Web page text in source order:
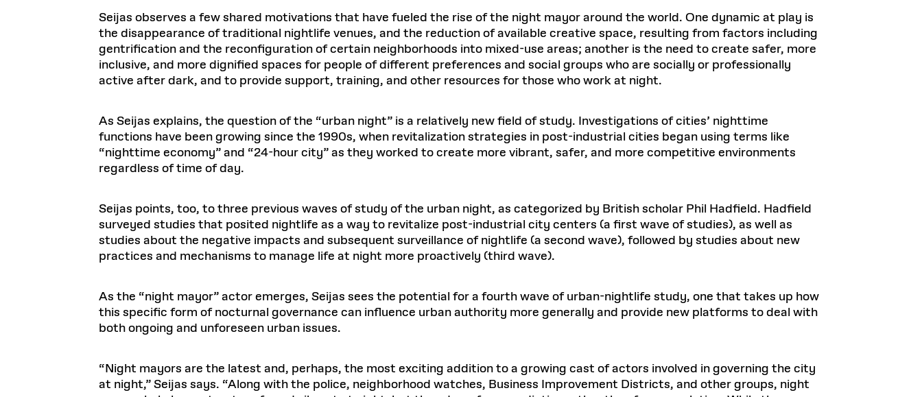
Seijas observes a few shared motivations that have fueled the rise of the night mayor around the world. One dynamic at play is
the disappearance of traditional nightlife venues, and the reduction of available creative space, resulting from factors including
gentrification and the reconfiguration of certain neighborhoods into mixed-use areas; another is the need to create safer, more
inclusive, and more dignified spaces for people of different preferences and social groups who are socially or professionally
active after dark, and to provide support, training, and other resources for those who work at night.
As Seijas explains, the question of the “urban night” is a relatively new field of study. Investigations of cities’ nighttime
functions have been growing since the 1990s, when revitalization strategies in post-industrial cities began using terms like
“nighttime economy” and “24-hour city” as they worked to create more vibrant, safer, and more competitive environments
regardless of time of day.
Seijas points, too, to three previous waves of study of the urban night, as categorized by British scholar Phil Hadfield. Hadfield
surveyed studies that posited nightlife as a way to revitalize post-industrial city centers (a first wave of studies), as well as
studies about the negative impacts and subsequent surveillance of nightlife (a second wave), followed by studies about new
practices and mechanisms to manage life at night more proactively (third wave).
As the “night mayor” actor emerges, Seijas sees the potential for a fourth wave of urban-nightlife study, one that takes up how
this specific form of nocturnal governance can influence urban authority more generally and provide new platforms to deal with
both ongoing and unforeseen urban issues.
“Night mayors are the latest and, perhaps, the most exciting addition to a growing cast of actors involved in governing the city
at night,” Seijas says. “Along with the police, neighborhood watches, Business Improvement Districts, and other groups, night